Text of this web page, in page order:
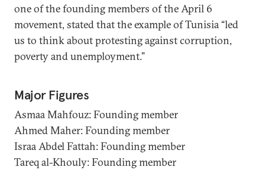
one of the founding members of the April 6
movement, stated that the example of Tunisia “led
us to think about protesting against corruption,
poverty and unemployment.”
Major Figures
Asmaa Mahfouz: Founding member
Ahmed Maher: Founding member
Israa Abdel Fattah: Founding member
Tareq al-Khouly: Founding member